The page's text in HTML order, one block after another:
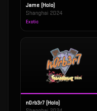
Jame (Holo)
Shanghai 2024
Exotic
n0rb3r7 (Holo)